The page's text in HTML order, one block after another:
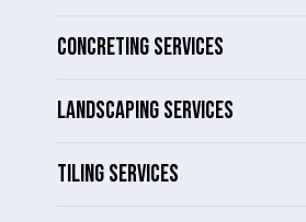
CONCRETING SERVICES
LANDSCAPING SERVICES
TILING SERVICES